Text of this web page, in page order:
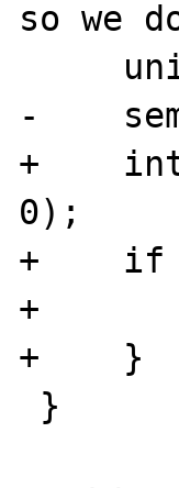
so we
-
+    int
0);
+    if
+
+    }